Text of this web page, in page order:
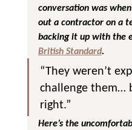
conversation was
out a contractor on a
backing it up with the
British Standard.
“They weren’t
challenge them…
right.”
Here’s the